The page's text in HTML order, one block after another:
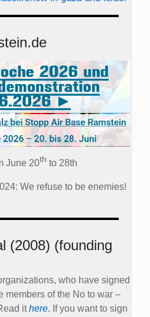
June 20th to 28th
We refuse to be enemies!
(2008) (founding
who have signed
members of the No to war –
ithere. If you want to sign